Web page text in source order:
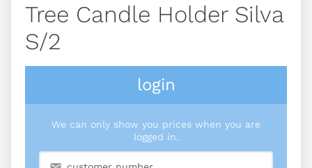
Tree Candle Holder Silva
S/2
login
We can only show you prices when you are
logged in.